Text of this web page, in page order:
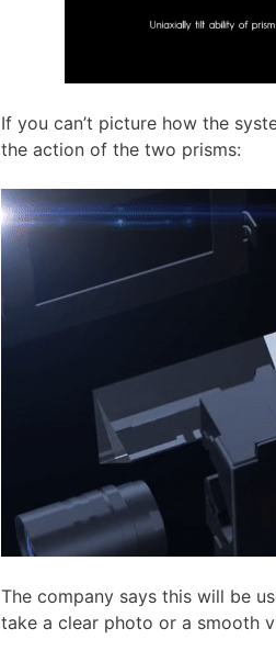
If you can’t picture how the
the action of the two prisms:
The company says this will be
take a clear photo or a smooth